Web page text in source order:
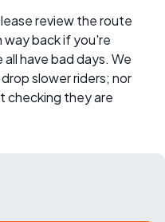
review the route
way back if you're
have bad days. We
slower riders; nor
checking they are